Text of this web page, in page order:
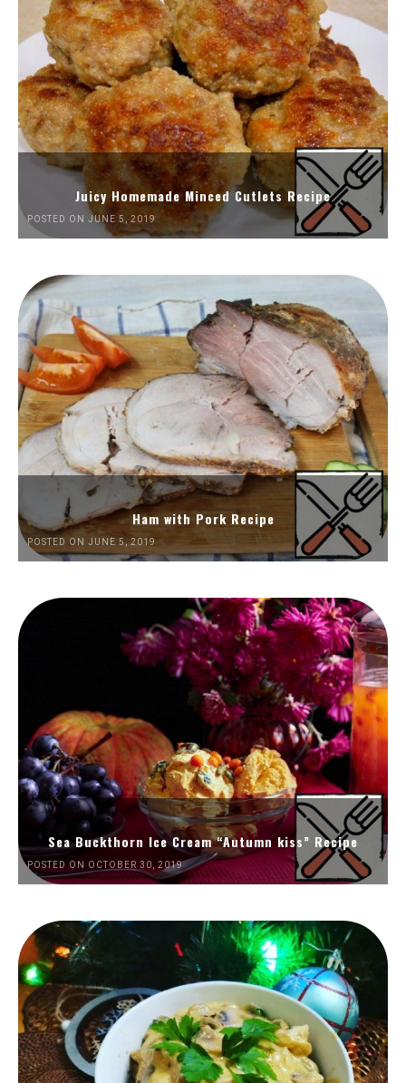
Juicy Homemade Minced Cutlets Recipe
POSTED ON JUNE 5, 2019
Ham with Pork Recipe
POSTED ON JUNE 5, 2019
Sea Buckthorn Ice Cream “Autumn kiss” Recipe
POSTED ON OCTOBER 30, 2019